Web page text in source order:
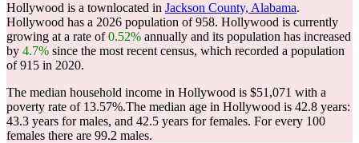
Hollywood is a townlocated in Jackson County, Alabama.
Hollywood has a 2026 population of958. Hollywood is currently
growing at a rate of0.52% annually and its population has increased
by 4.7% since the most recent census, which recorded a population
of915 in 2020.
The median household income in Hollywood is $51,071 with a
poverty rate of 13.57%.The median age in Hollywood is 42.8 years:
43.3 years for males, and 42.5 years for females. For every 100
females there are 99.2 males.